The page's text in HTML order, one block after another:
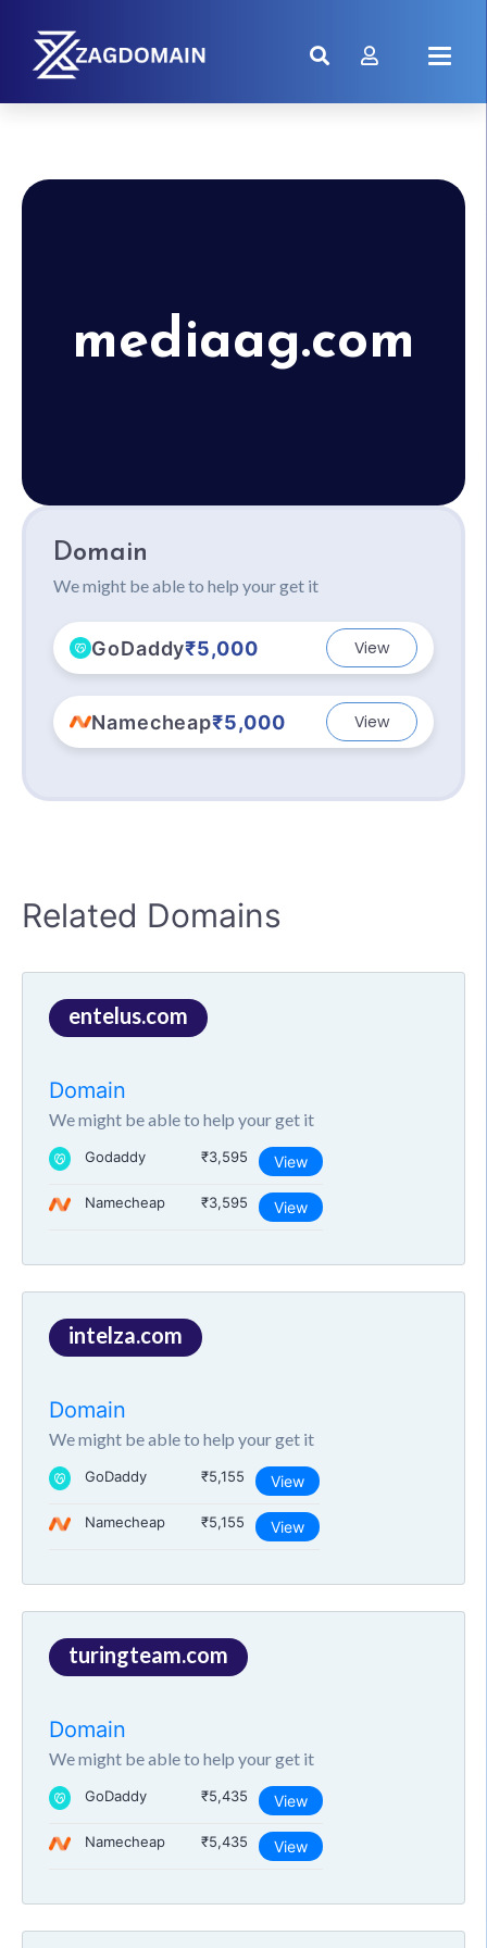
mediaag.com
Domain
We might be able to help your get it
GoDaddy₹5,000 View
Namecheap₹5,000 View
Related Domains
entelus.com
Domain
We might be able to help your get it
Godaddy ₹3,595 View
Namecheap ₹3,595 View
intelza.com
Domain
We might be able to help your get it
GoDaddy ₹5,155 View
Namecheap ₹5,155 View
turingteam.com
Domain
We might be able to help your get it
GoDaddy ₹5,435 View
Namecheap ₹5,435 View